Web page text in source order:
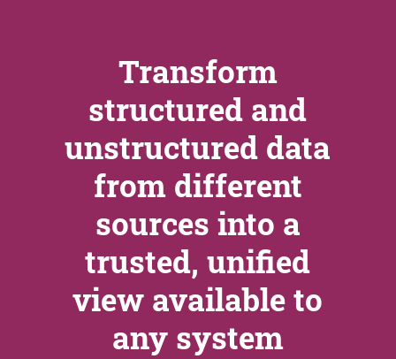
Transform
structured and
unstructured data
from different
sources into a
trusted, unified
view available to
any system